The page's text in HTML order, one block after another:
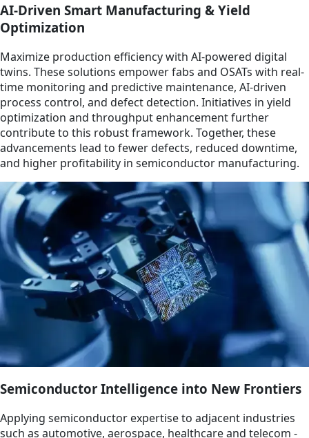
AI-Driven Smart Manufacturing & Yield
Optimization
Maximize production efficiency with AI-powered digital
twins. These solutions empower fabs and OSATs with real-
time monitoring and predictive maintenance, AI-driven
process control, and defect detection. Initiatives in yield
optimization and throughput enhancement further
contribute to this robust framework. Together, these
advancements lead to fewer defects, reduced downtime,
and higher profitability in semiconductor manufacturing.
Semiconductor Intelligence into New Frontiers
Applying semiconductor expertise to adjacent industries
such as automotive, aerospace, healthcare and telecom -